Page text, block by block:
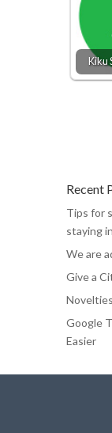
Kiku
Recent
Tips for
staying
We are
Give a
Google
Easier